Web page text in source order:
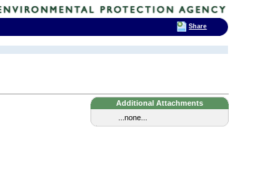
Additional Attachments
...none...
Share